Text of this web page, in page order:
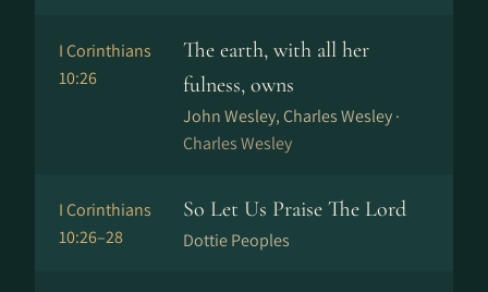
I Corinthians
10:26
The earth, with all her
fulness, owns
John Wesley, Charles Wesley ·
Charles Wesley
I Corinthians
10:26–28
So Let Us Praise The Lord
Dottie Peoples